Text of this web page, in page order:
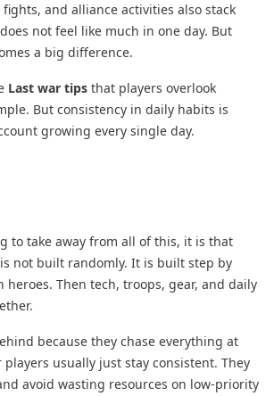
fights, and alliance activities also stack
not feel like much in one day. But
a big difference.
Last war tips that players overlook
But consistency in daily habits is
growing every single day.
to take away from all of this, it is that
not built randomly. It is built step by
heroes. Then tech, troops, gear, and daily
because they chase everything at
players usually just stay consistent. They
avoid wasting resources on low-priority